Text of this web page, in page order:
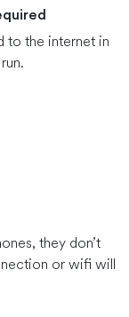
to the internet in
they don’t
or wifi will